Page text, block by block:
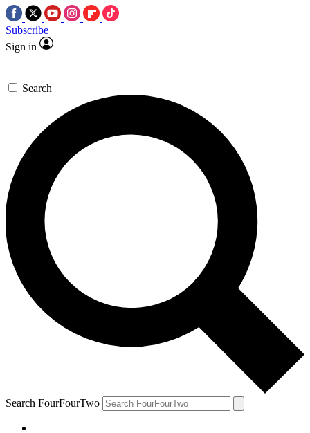
Subscribe
Sign in
Search
Search FourFourTwo